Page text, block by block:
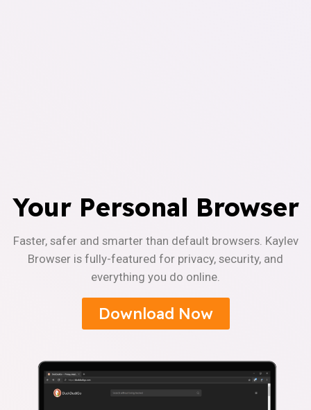
Your Personal Browser
Faster, safer and smarter than default browsers. Kaylev
Browser is fully-featured for privacy, security, and
everything you do online.
Download Now